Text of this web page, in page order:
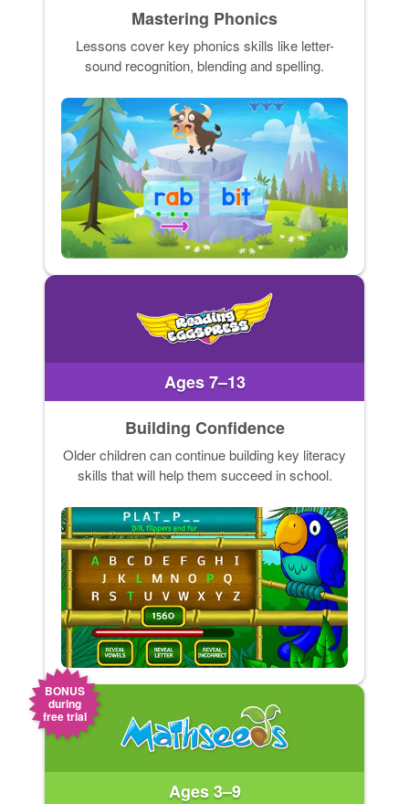
Mastering Phonics
Lessons cover key phonics skills like letter-
sound recognition, blending and spelling.
Ages 7–13
Building Confidence
Older children can continue building key literacy
skills that will help them succeed in school.
BONUS
during
free trial
Ages 3–9